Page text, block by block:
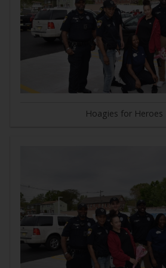
Hoagies for Heroes